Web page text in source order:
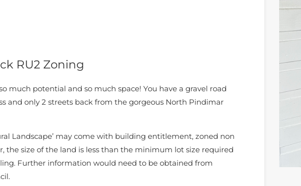
RU2 Zoning
much potential and so much space! You have a gravel road
and only 2 streets back from the gorgeous North Pindimar
Landscape’ may come with building entitlement, zoned non
the size of the land is less than the minimum lot size required
Further information would need to be obtained from